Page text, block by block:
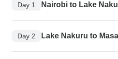
Day 1 Nairobi to Lake
Day 2 Lake Nakuru to